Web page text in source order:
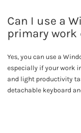
Can I use a
primary work
Yes, you can use a
especially if your work
and light productivity
detachable keyboard